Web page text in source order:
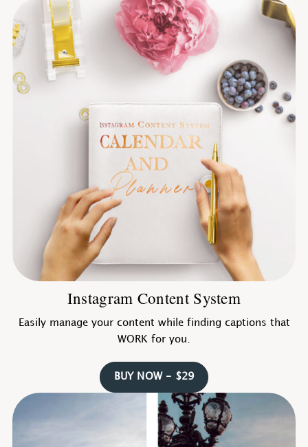
Instagram Content System
Easily manage your content while finding captions that
WORK for you.
BUY NOW - $29